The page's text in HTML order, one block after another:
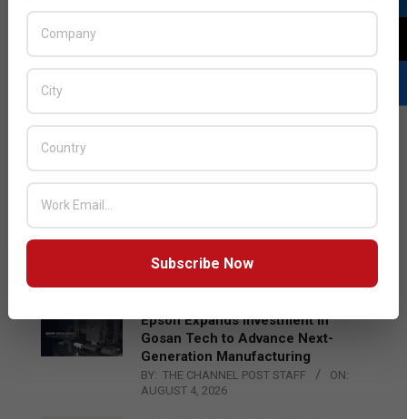
LATEST POSTS
BY: THE CHANNEL POST STAFF
ON:
Qualcomm Appoints Wassim
BY: THE CHANNEL POST STAFF
AUGUST 4, 2026
Epson Expands Investment in
Gosan Tech to Advance Next-
Generation Manufacturing
BY: THE CHANNEL POST STAFF
ON:
AUGUST 4, 2026
Subscribe Now